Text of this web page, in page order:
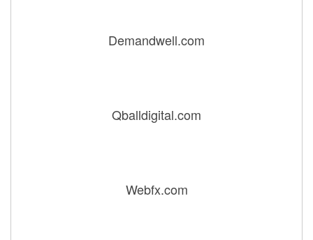
Demandwell.com
Qballdigital.com
Webfx.com